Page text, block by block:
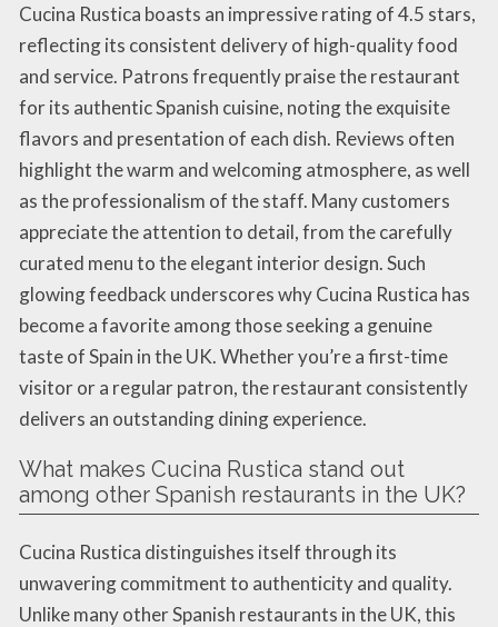
Cucina Rustica boasts an impressive rating of 4.5 stars,
reflecting its consistent delivery of high-quality food
and service. Patrons frequently praise the restaurant
for its authentic Spanish cuisine, noting the exquisite
flavors and presentation of each dish. Reviews often
highlight the warm and welcoming atmosphere, as well
as the professionalism of the staff. Many customers
appreciate the attention to detail, from the carefully
curated menu to the elegant interior design. Such
glowing feedback underscores why Cucina Rustica has
become a favorite among those seeking a genuine
taste of Spain in the UK. Whether you’re a first-time
visitor or a regular patron, the restaurant consistently
delivers an outstanding dining experience.
What makes Cucina Rustica stand out
among other Spanish restaurants in the UK?
Cucina Rustica distinguishes itself through its
unwavering commitment to authenticity and quality.
Unlike many other Spanish restaurants in the UK, this